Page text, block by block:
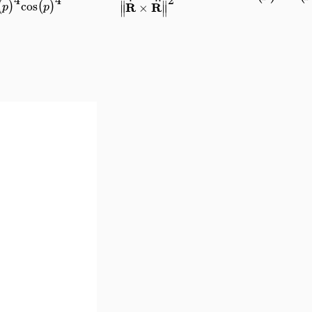
p) cos(p) ∥
∥R × R∥
∥